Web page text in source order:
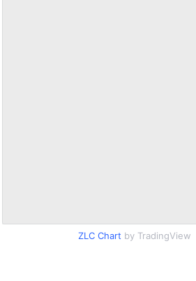
ZLC Chart by TradingView